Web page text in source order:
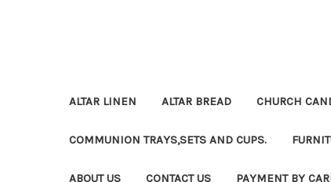
ALTAR LINEN ALTAR BREAD CHURCH
COMMUNION TRAYS,SETS AND CUPS.
ABOUT US CONTACT US PAYMENT BY